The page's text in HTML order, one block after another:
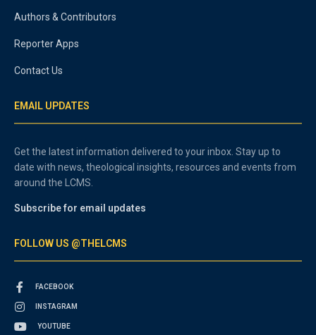
Authors & Contributors
Reporter Apps
Contact Us
EMAIL UPDATES
Get the latest information delivered to your inbox. Stay up to
date with news, theological insights, resources and events from
around the LCMS.
Subscribe for email updates
FOLLOW US @THELCMS
FACEBOOK
INSTAGRAM
YOUTUBE